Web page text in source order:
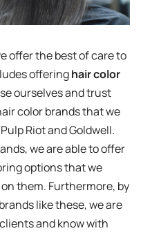
offer the best of care to
offeringhair color
ourselves and trust
color brands that we
Riot and Goldwell.
we are able to offer
options that we
them. Furthermore, by
like these, we are
and know with